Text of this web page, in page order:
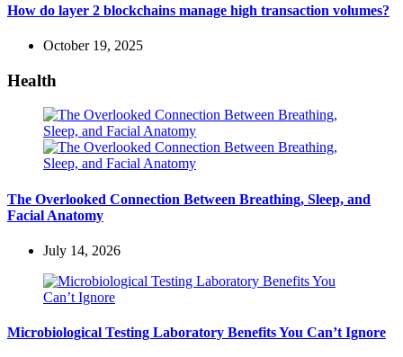
How do layer 2 blockchains manage high transaction volumes?
October 19, 2025
Health
The Overlooked Connection Between Breathing, Sleep, and
Facial Anatomy
July 14, 2026
Microbiological Testing Laboratory Benefits You Can’t Ignore